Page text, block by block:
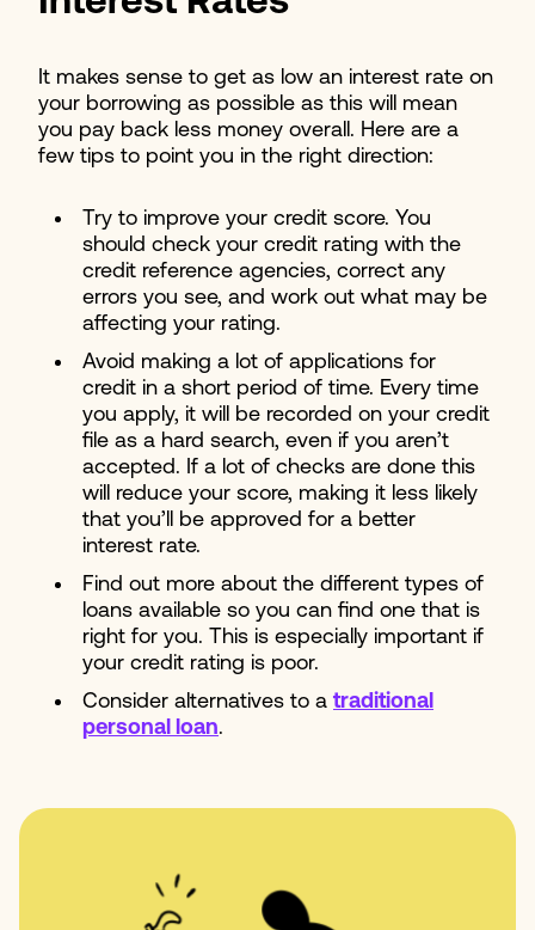
It makes sense to get as low an interest rate on
your borrowing as possible as this will mean
you pay back less money overall. Here are a
few tips to point you in the right direction:
Try to improve your credit score. You
should check your credit rating with the
credit reference agencies, correct any
errors you see, and work out what may be
affecting your rating.
Avoid making a lot of applications for
credit in a short period of time. Every time
you apply, it will be recorded on your credit
file as a hard search, even if you aren’t
accepted. If a lot of checks are done this
will reduce your score, making it less likely
that you’ll be approved for a better
interest rate.
Find out more about the different types of
loans available so you can find one that is
right for you. This is especially important if
your credit rating is poor.
Consider alternatives to a traditional
personal loan.